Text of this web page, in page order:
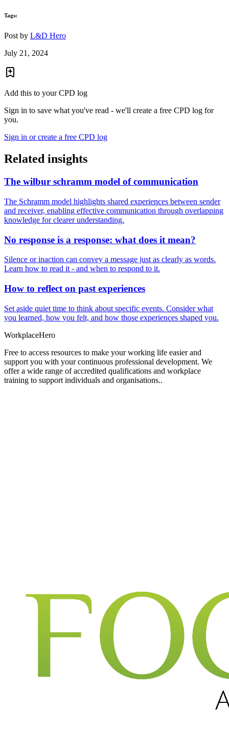
Tags:
Post by L&D Hero
July 21, 2024
Add this to your CPD log
Sign in to save what you've read - we'll create a free CPD log for
you.
Sign in or create a free CPD log
Related insights
The wilbur schramm model of communication
The Schramm model highlights shared experiences between sender
and receiver, enabling effective communication through overlapping
knowledge for clearer understanding.
No response is a response: what does it mean?
Silence or inaction can convey a message just as clearly as words.
Learn how to read it - and when to respond to it.
How to reflect on past experiences
Set aside quiet time to think about specific events. Consider what
you learned, how you felt, and how those experiences shaped you.
WorkplaceHero
Free to access resources to make your working life easier and
support you with your continuous professional development. We
offer a wide range of accredited qualifications and workplace
training to support individuals and organisations..